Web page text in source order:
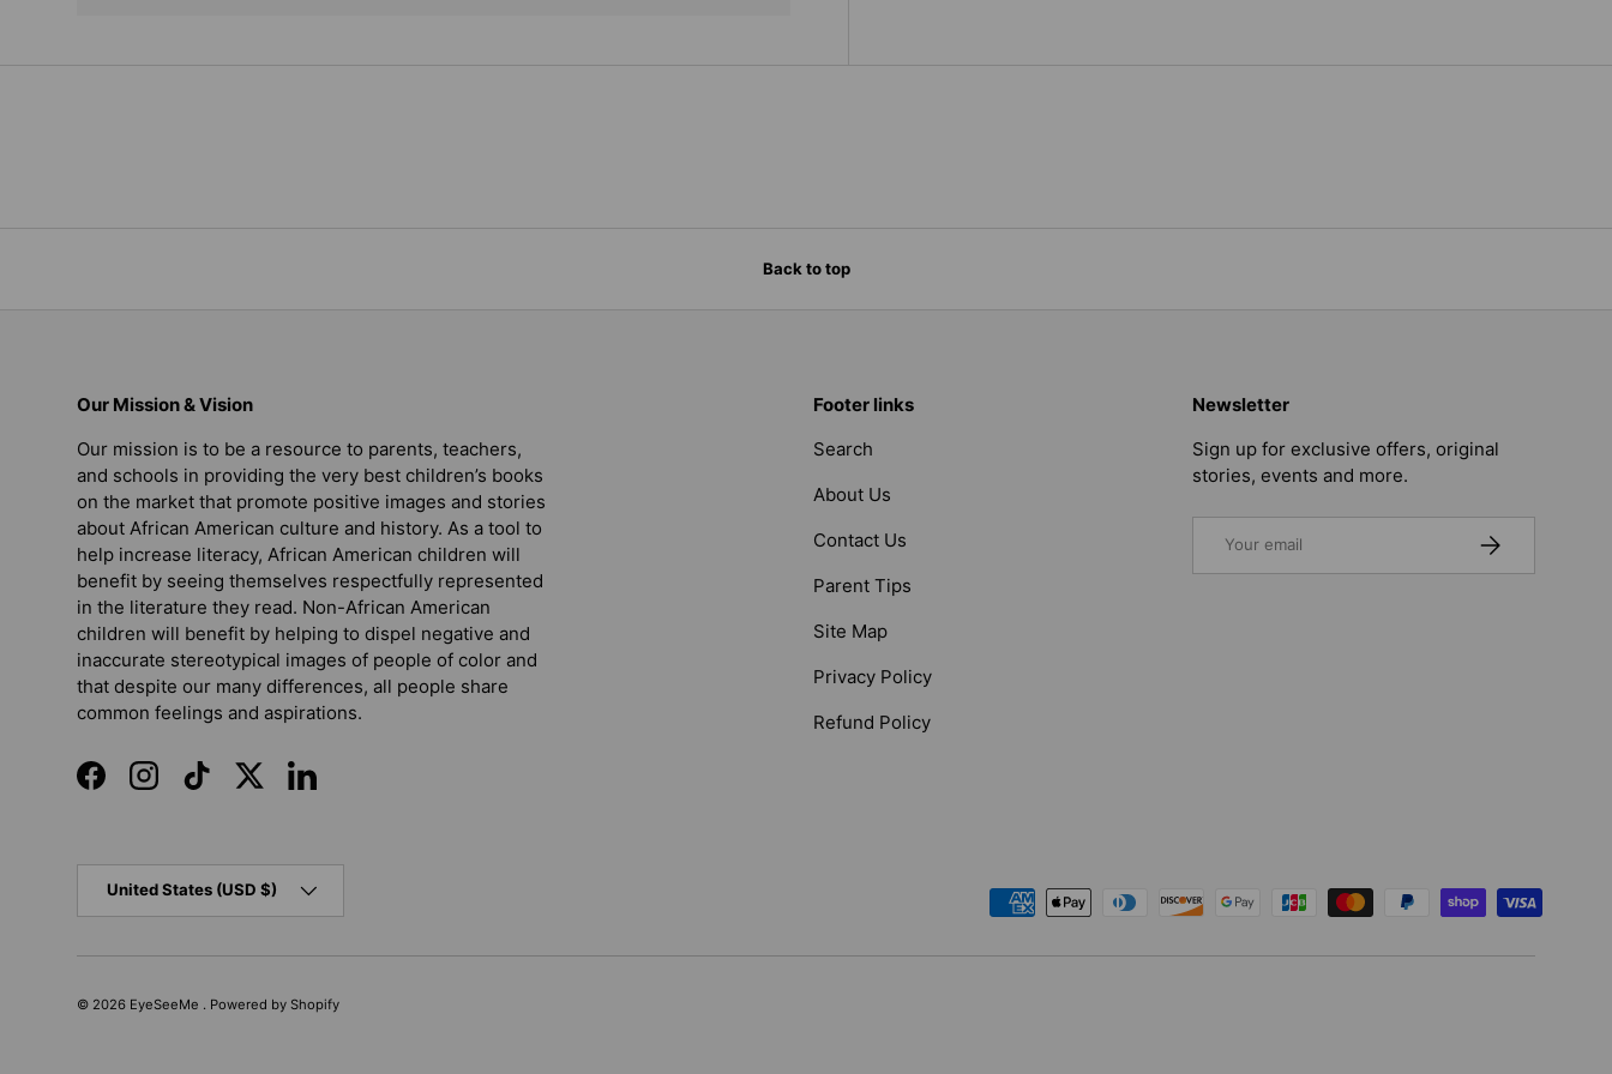
Back to top
Our Mission & Vision
Our mission is to be a resource to parents, teachers,
and schools in providing the very best children’s books
on the market that promote positive images and stories
about African American culture and history. As a tool to
help increase literacy, African American children will
benefit by seeing themselves respectfully represented
in the literature they read. Non-African American
children will benefit by helping to dispel negative and
inaccurate stereotypical images of people of color and
that despite our many differences, all people share
common feelings and aspirations.
FacebookInstagramTikTokTwitterLinkedIn
Footer links
Search
About Us
Contact Us
Parent Tips
Site Map
Privacy Policy
Refund Policy
Newsletter
Sign up for exclusive offers, original
stories, events and more.
SUBSCRIBE
Payment methods accepted
United States (USD $)
© 2026 EyeSeeMe . Powered by Shopify